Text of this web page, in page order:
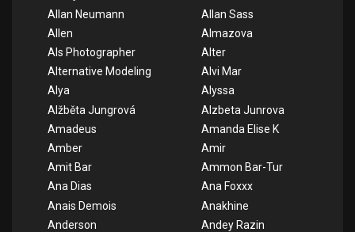
Allan Neumann
Allan Sass
Allen
Almazova
Als Photographer
Alter
Alternative Modeling
Alvi Mar
Alya
Alyssa
Alžběta Jungrová
Alzbeta Junrova
Amadeus
Amanda Elise K
Amber
Amir
Amit Bar
Ammon Bar-Tur
Ana Dias
Ana Foxxx
Anais Demois
Anakhine
Anderson
Andey Razin